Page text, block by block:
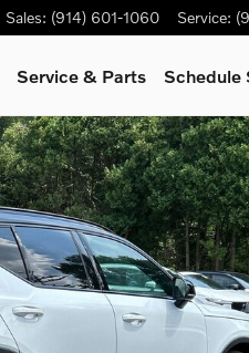
Sales: (914) 601-1060 Service:
Service & Parts Schedule